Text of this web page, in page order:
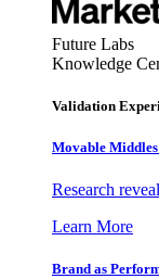
Future Labs
Knowledge
Validation
Movable
Research
Learn More
Brand as